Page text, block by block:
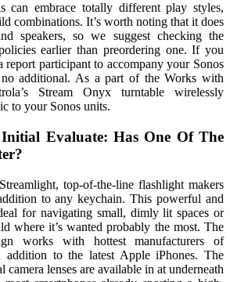
can embrace totally different play styles,
combinations. It’s worth noting that it does
speakers, so we suggest checking the
earlier than preordering one. If you
report participant to accompany your Sonos
additional. As a part of the Works with
Stream Onyx turntable wirelessly
to your Sonos units.
Evaluate: Has One Of The
top-of-the-line flashlight makers
to any keychain. This powerful and
for navigating small, dimly lit spaces or
where it’s wanted probably the most. The
works with hottest manufacturers of
addition to the latest Apple iPhones. The
lenses are available in at underneath